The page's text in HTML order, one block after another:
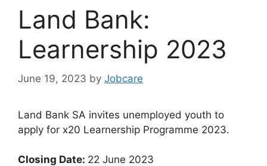
Land Bank:
Learnership 2023
June 19, 2023 by Jobcare
Land Bank SA invites unemployed youth to
apply for x20 Learnership Programme 2023.
Closing Date: 22 June 2023